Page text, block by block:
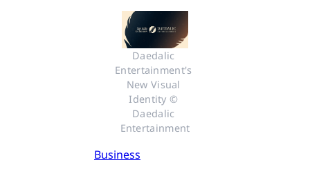
Daedalic
Entertainment's
New Visual
Identity ©
Daedalic
Entertainment
Business